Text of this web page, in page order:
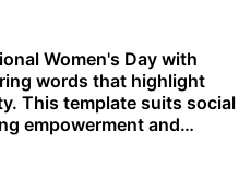
Women's Day with
words that highlight
This template suits social
empowerment and